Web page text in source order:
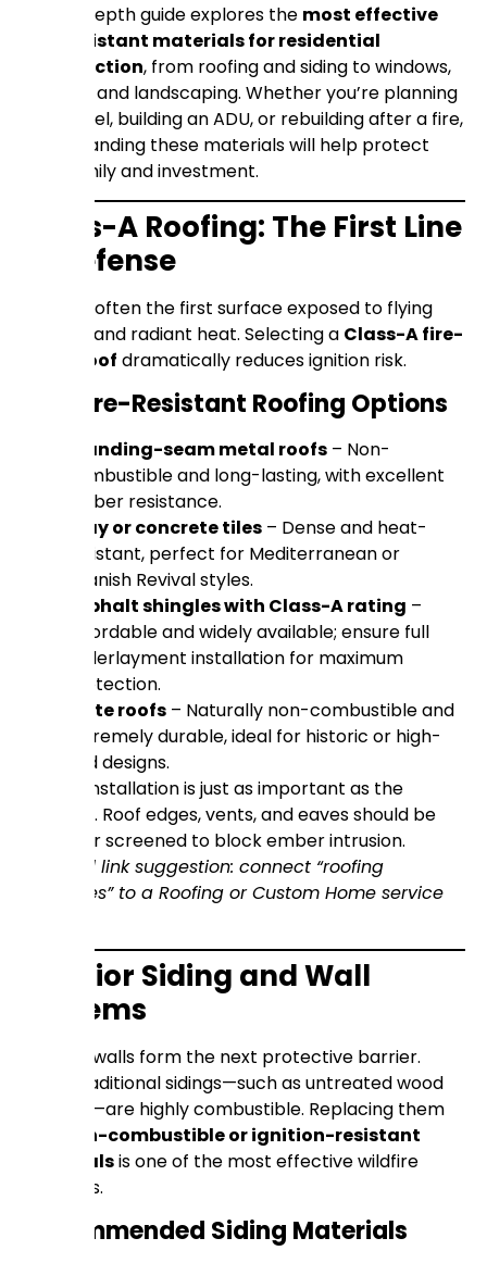
This in-depth guide explores the most effective
fire-resistant materials for residential
construction, from roofing and siding to windows,
decking, and landscaping. Whether you’re planning
a remodel, building an ADU, or rebuilding after a fire,
understanding these materials will help protect
your family and investment.
Class-A Roofing: The First Line
of Defense
A roof is often the first surface exposed to flying
embers and radiant heat. Selecting a Class-A fire-
rated roof dramatically reduces ignition risk.
Top Fire-Resistant Roofing Options
Standing-seam metal roofs – Non-
combustible and long-lasting, with excellent
ember resistance.
Clay or concrete tiles – Dense and heat-
resistant, perfect for Mediterranean or
Spanish Revival styles.
Asphalt shingles with Class-A rating –
Affordable and widely available; ensure full
underlayment installation for maximum
protection.
Slate roofs – Naturally non-combustible and
extremely durable, ideal for historic or high-
end designs.
Proper installation is just as important as the
material. Roof edges, vents, and eaves should be
sealed or screened to block ember intrusion.
(Internal link suggestion: connect “roofing
upgrades” to a Roofing or Custom Home service
Exterior Siding and Wall
Systems
Exterior walls form the next protective barrier.
Many traditional sidings—such as untreated wood
shingles—are highly combustible. Replacing them
non-combustible or ignition-resistant
materialsis one of the most effective wildfire
defenses.
Recommended Siding Materials